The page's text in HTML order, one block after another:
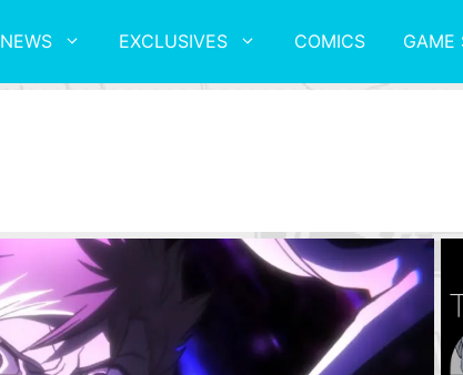
NEWS EXCLUSIVES COMICS GAME